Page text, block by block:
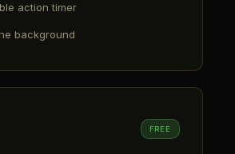
action timer
background
FREE